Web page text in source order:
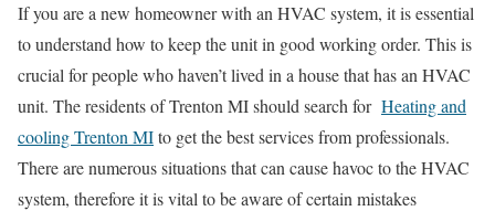
If you are a new homeowner with an HVAC system, it is essential
to understand how to keep the unit in good working order. This is
crucial for people who haven’t lived in a house that has an HVAC
unit. The residents of Trenton MI should search for Heating and
cooling Trenton MIto get the best services from professionals.
There are numerous situations that can cause havoc to the HVAC
system, therefore it is vital to be aware of certain mistakes